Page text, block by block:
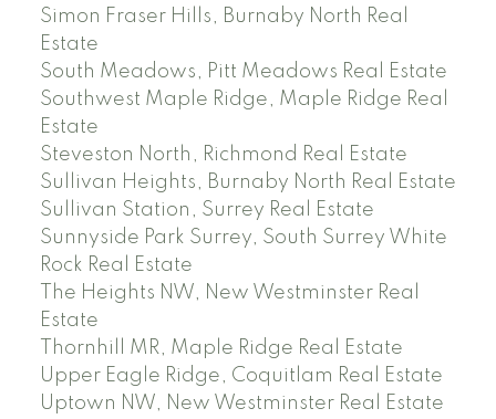
Simon Fraser Hills, Burnaby North Real
Estate
South Meadows, Pitt Meadows Real Estate
Southwest Maple Ridge, Maple Ridge Real
Estate
Steveston North, Richmond Real Estate
Sullivan Heights, Burnaby North Real Estate
Sullivan Station, Surrey Real Estate
Sunnyside Park Surrey, South Surrey White
Rock Real Estate
The Heights NW, New Westminster Real
Estate
Thornhill MR, Maple Ridge Real Estate
Upper Eagle Ridge, Coquitlam Real Estate
Uptown NW, New Westminster Real Estate